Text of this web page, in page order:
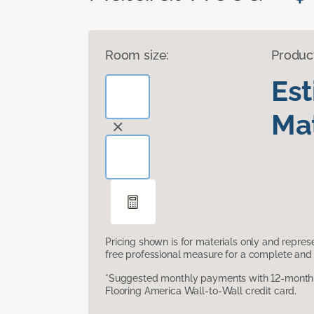
Room size:
Pricing shown is for materials only and
free professional measure for a complete
*Suggested monthly payments with 12-
Flooring America Wall-to-Wall credit card.